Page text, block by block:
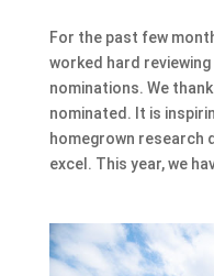
For the past few
worked hard
nominations. We
nominated. It is
homegrown research
excel. This year, we